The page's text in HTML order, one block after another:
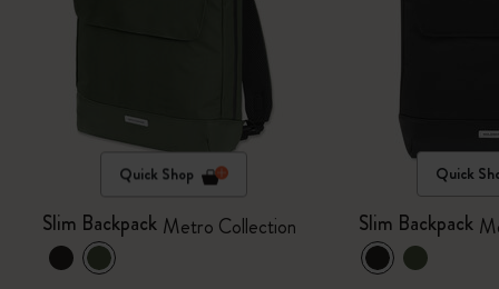
Quick Shop
Slim Backpack Metro Collection
Quick
Slim Backpack